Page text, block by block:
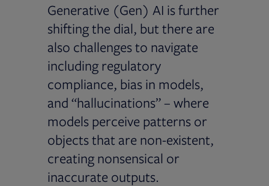
Generative (Gen) AI is further
shifting the dial, but there are
also challenges to navigate
including regulatory
compliance, bias in models,
and “hallucinations” – where
models perceive patterns or
objects that are non-existent,
creating nonsensical or
inaccurate outputs.